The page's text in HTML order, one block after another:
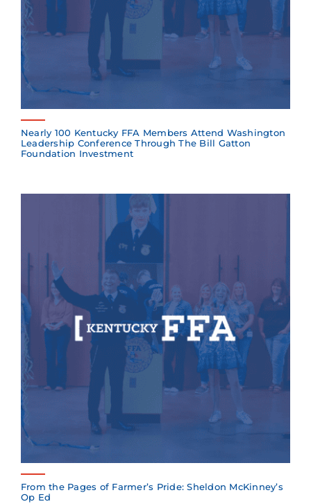
Nearly 100 Kentucky FFA Members Attend Washington
Leadership Conference Through The Bill Gatton
Foundation Investment
From the Pages of Farmer’s Pride: Sheldon McKinney’s
Op Ed